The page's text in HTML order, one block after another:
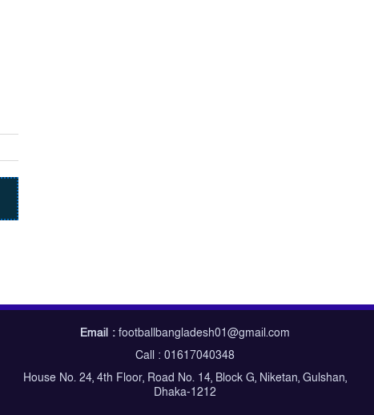
Email :footballbangladesh01@gmail.com
Call : 01617040348
House No. 24, 4th Floor, Road No. 14, Block G, Niketan, Gulshan,
Dhaka-1212